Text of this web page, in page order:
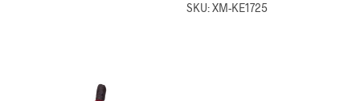
SKU: XM-KE1725